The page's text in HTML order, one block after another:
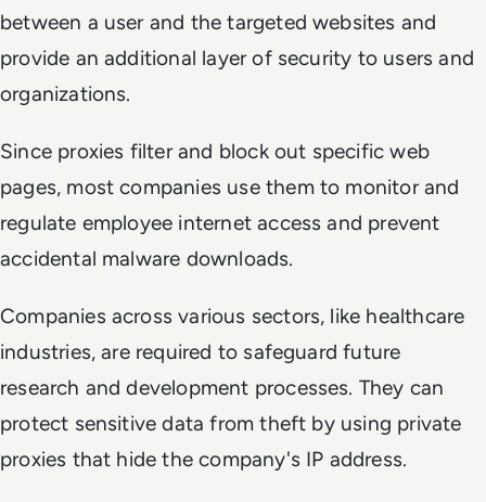
between a user and the targeted websites and
provide an additional layer of security to users and
organizations.
Since proxies filter and block out specific web
pages, most companies use them to monitor and
regulate employee internet access and prevent
accidental malware downloads.
Companies across various sectors, like healthcare
industries, are required to safeguard future
research and development processes. They can
protect sensitive data from theft by using private
proxies that hide the company's IP address.